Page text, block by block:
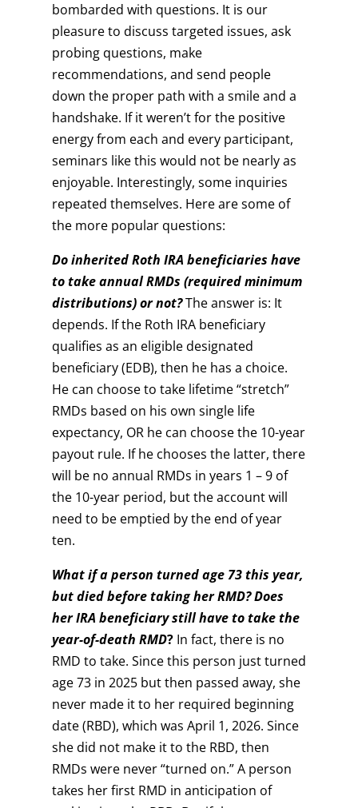
bombarded with questions. It is our
pleasure to discuss targeted issues, ask
probing questions, make
recommendations, and send people
down the proper path with a smile and a
handshake. If it weren’t for the positive
energy from each and every participant,
seminars like this would not be nearly as
enjoyable. Interestingly, some inquiries
repeated themselves. Here are some of
the more popular questions:
Do inherited Roth IRA beneficiaries have
to take annual RMDs (required minimum
distributions) or not?The answer is: It
depends. If the Roth IRA beneficiary
qualifies as an eligible designated
beneficiary (EDB), then he has a choice.
He can choose to take lifetime “stretch”
RMDs based on his own single life
expectancy, OR he can choose the 10-year
payout rule. If he chooses the latter, there
will be no annual RMDs in years 1 – 9 of
the 10-year period, but the account will
need to be emptied by the end of year
ten.
What if a person turned age 73 this year,
but died before taking her RMD? Does
her IRA beneficiary still have to take the
year-of-death RMD?In fact, there is no
RMD to take. Since this person just turned
age 73 in 2025 but then passed away, she
never made it to her required beginning
date (RBD), which was April 1, 2026. Since
she did not make it to the RBD, then
RMDs were never “turned on.” A person
takes her first RMD in anticipation of